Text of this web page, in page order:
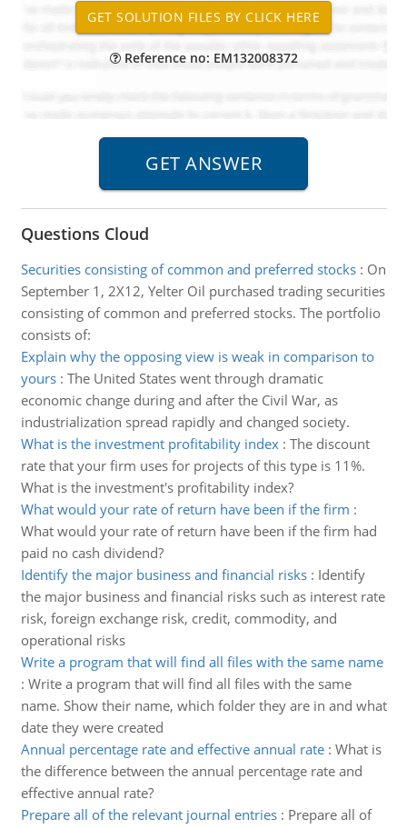
Reference no: EM132008372
Questions Cloud
Securities consisting of common and preferred stocks: On
September 1, 2X12, Yelter Oil purchased trading securities
consisting of common and preferred stocks. The portfolio
consists of:
Explain why the opposing view is weak in comparison to
yours: The United States went through dramatic
economic change during and after the Civil War, as
industrialization spread rapidly and changed society.
What is the investment profitability index: The discount
rate that your firm uses for projects of this type is 11%.
What is the investment's profitability index?
What would your rate of return have been if the firm :
What would your rate of return have been if the firm had
paid no cash dividend?
Identify the major business and financial risks: Identify
the major business and financial risks such as interest rate
risk, foreign exchange risk, credit, commodity, and
operational risks
Write a program that will find all files with the same name
: Write a program that will find all files with the same
name. Show their name, which folder they are in and what
date they were created
Annual percentage rate and effective annual rate: What is
the difference between the annual percentage rate and
effective annual rate?
Prepare all of the relevant journal entries: Prepare all of